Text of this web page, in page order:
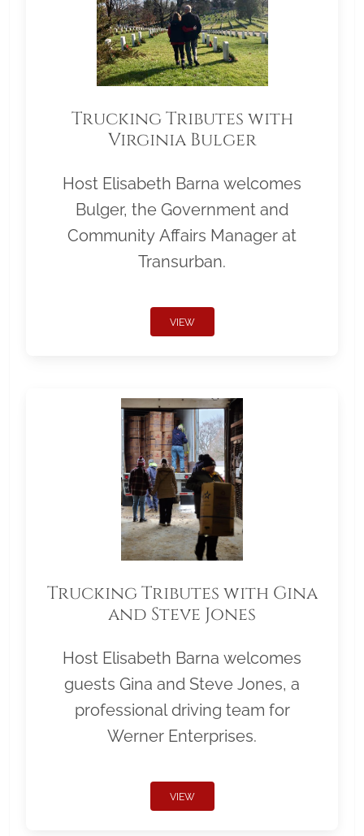
Trucking Tributes with
Virginia Bulger
Host Elisabeth Barna welcomes
Bulger, the Government and
Community Affairs Manager at
Transurban.
VIEW
Trucking Tributes with Gina
and Steve Jones
Host Elisabeth Barna welcomes
guests Gina and Steve Jones, a
professional driving team for
Werner Enterprises.
VIEW